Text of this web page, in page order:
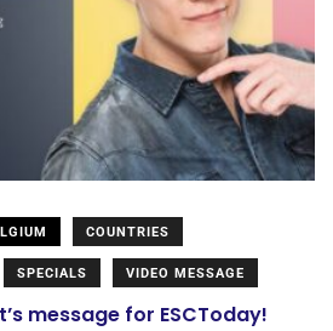
COUNTRIES
SPECIALS VIDEO MESSAGE
message for ESCToday!